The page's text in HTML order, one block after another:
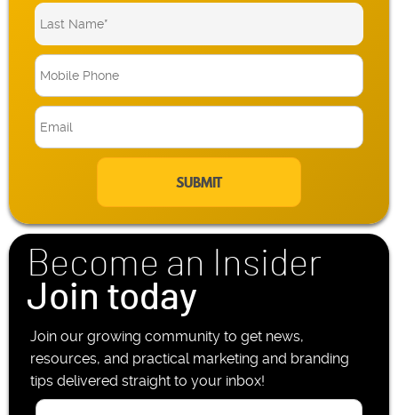
o
l
P
h
o
e
m
i
l
*
Become an Insider
Join today
Join our growing community to get news,
resources, and practical marketing and branding
tips delivered straight to your inbox!